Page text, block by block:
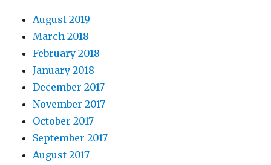
August 2019
March 2018
February 2018
January 2018
December 2017
November 2017
October 2017
September 2017
August 2017